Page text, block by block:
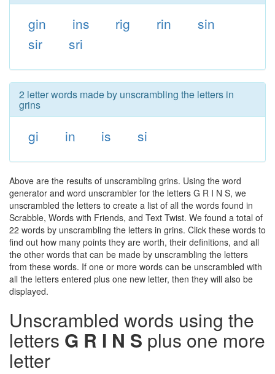
gin ins rig rin
sin
sir
sri
2 letter words made by unscrambling the letters in
grins
gi in is si
Above are the results of unscrambling grins. Using the word
generator and word unscrambler for the letters G R I N S, we
unscrambled the letters to create a list of all the words found in
Scrabble, Words with Friends, and Text Twist. We found a total of
22 words by unscrambling the letters in grins. Click these words to
find out how many points they are worth, their definitions, and all
the other words that can be made by unscrambling the letters
from these words. If one or more words can be unscrambled with
all the letters entered plus one new letter, then they will also be
displayed.
Unscrambled words using the
letters G R I N S plus one more
letter